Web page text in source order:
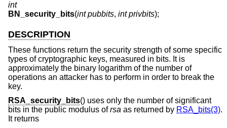
int
BN_security_bits(int pubbits, int privbits);
DESCRIPTION
These functions return the security strength of some specific
types of cryptographic keys, measured in bits. It is
approximately the binary logarithm of the number of
operations an attacker has to perform in order to break the
key.
RSA_security_bits() uses only the number of significant
bits in the public modulus ofrsa as returned by RSA_bits(3).
It returns